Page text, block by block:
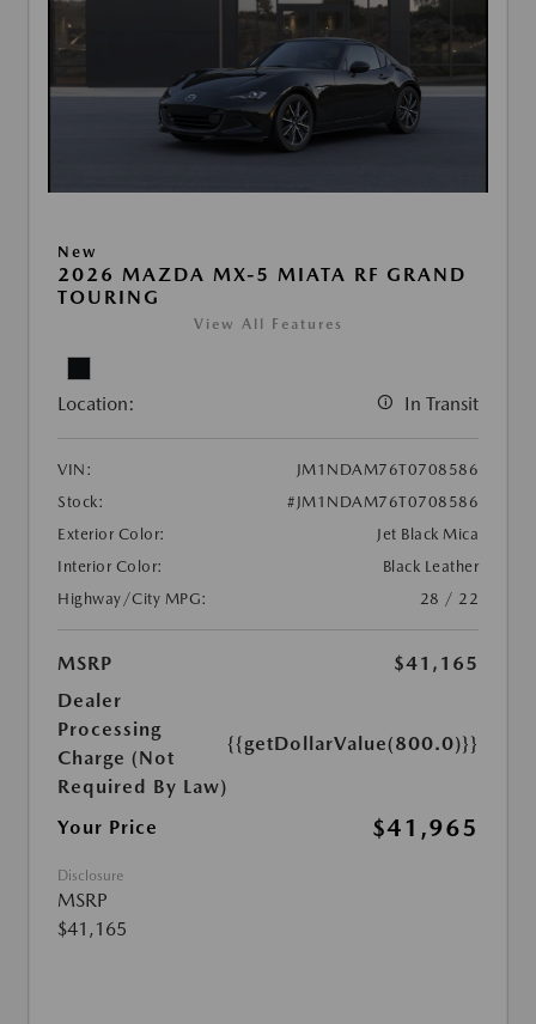
New
2026 MAZDA MX-5 MIATA RF GRAND
TOURING
View All Features
Location: In Transit
VIN:
JM1NDAM76T0708586
Stock:
#JM1NDAM76T0708586
Exterior Color:
Jet Black Mica
Interior Color:
Black Leather
Highway/City MPG:
28 / 22
MSRP
$41,165
Dealer
Processing
Charge (Not
Required By Law)
{{getDollarValue(800.0)}}
Your Price $41,965
Disclosure
MSRP
$41,165